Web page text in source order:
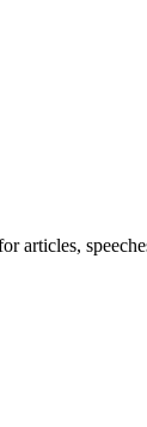
articles,